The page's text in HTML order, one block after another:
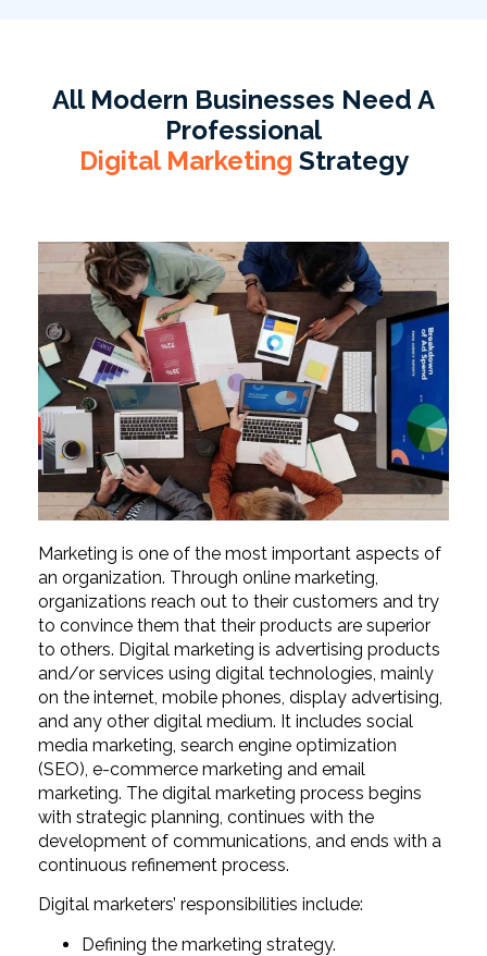
All Modern Businesses Need A
Professional
Digital Marketing Strategy
Marketing is one of the most important aspects of
an organization. Through online marketing,
organizations reach out to their customers and try
to convince them that their products are superior
to others. Digital marketing is advertising products
and/or services using digital technologies, mainly
on the internet, mobile phones, display advertising,
and any other digital medium. It includes social
media marketing, search engine optimization
(SEO), e-commerce marketing and email
marketing. The digital marketing process begins
with strategic planning, continues with the
development of communications, and ends with a
continuous refinement process.
Digital marketers’ responsibilities include:
Defining the marketing strategy.